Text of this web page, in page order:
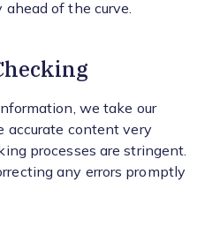
ahead of the curve.
we take our
accurate content very
processes are stringent.
any errors promptly